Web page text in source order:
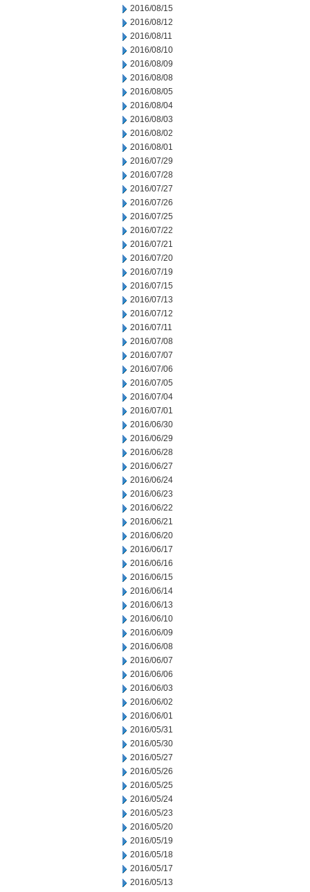
2016/08/15
2016/08/12
2016/08/11
2016/08/10
2016/08/09
2016/08/08
2016/08/05
2016/08/04
2016/08/03
2016/08/02
2016/08/01
2016/07/29
2016/07/28
2016/07/27
2016/07/26
2016/07/25
2016/07/22
2016/07/21
2016/07/20
2016/07/19
2016/07/15
2016/07/13
2016/07/12
2016/07/11
2016/07/08
2016/07/07
2016/07/06
2016/07/05
2016/07/04
2016/07/01
2016/06/30
2016/06/29
2016/06/28
2016/06/27
2016/06/24
2016/06/23
2016/06/22
2016/06/21
2016/06/20
2016/06/17
2016/06/16
2016/06/15
2016/06/14
2016/06/13
2016/06/10
2016/06/09
2016/06/08
2016/06/07
2016/06/06
2016/06/03
2016/06/02
2016/06/01
2016/05/31
2016/05/30
2016/05/27
2016/05/26
2016/05/25
2016/05/24
2016/05/23
2016/05/20
2016/05/19
2016/05/18
2016/05/17
2016/05/13